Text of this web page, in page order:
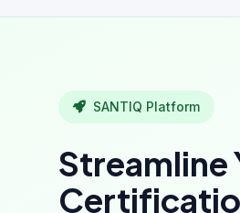
SANTIQ Platform
Streamline